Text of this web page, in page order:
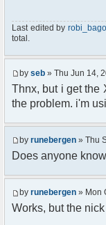
$c =&
$u =&
//user
>nickid,
Last edited by
total.
by seb » Thu Jun 14,
Thnx, but i get the
the problem. i'm
by runebergen » Thu
Does anyone
by runebergen » Mon
Works, but the